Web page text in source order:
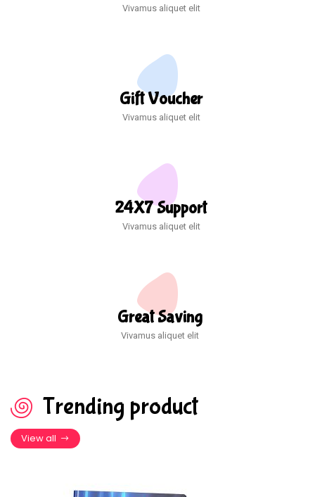
Vivamus aliquet elit
Gift Voucher
Vivamus aliquet elit
24X7 Support
Vivamus aliquet elit
Great Saving
Vivamus aliquet elit
Trending product
View all